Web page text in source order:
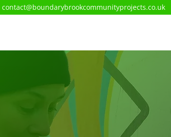
contact@boundarybrookcommunityprojects.co.uk